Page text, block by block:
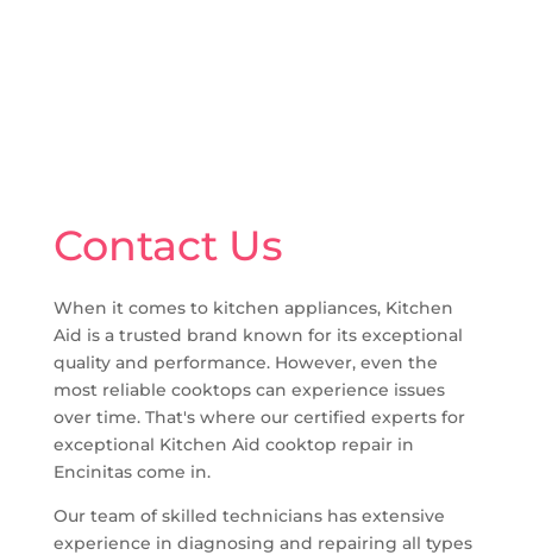
Contact Us
When it comes to kitchen appliances, Kitchen
Aid is a trusted brand known for its exceptional
quality and performance. However, even the
most reliable cooktops can experience issues
over time. That's where our certified experts for
exceptional Kitchen Aid cooktop repair in
Encinitas come in.
Our team of skilled technicians has extensive
experience in diagnosing and repairing all types